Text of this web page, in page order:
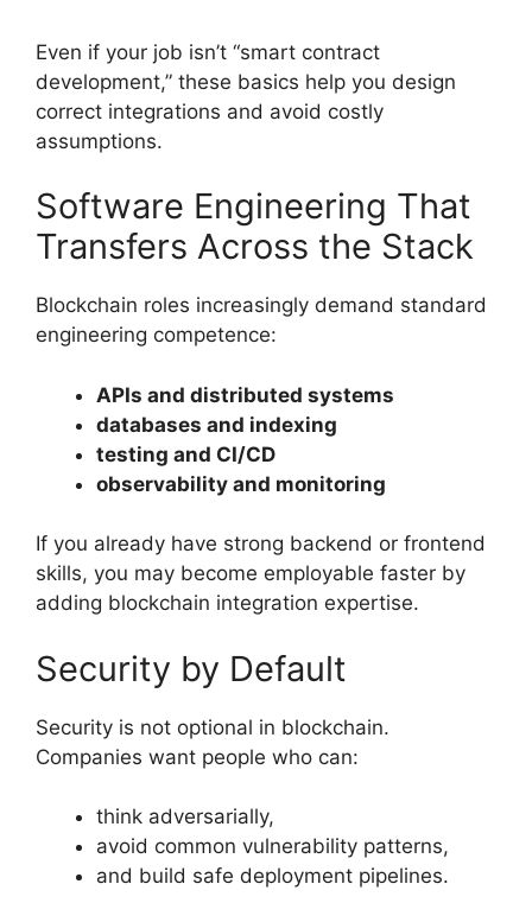
Even if your job isn’t “smart contract
development,” these basics help you design
correct integrations and avoid costly
assumptions.
Software Engineering That
Transfers Across the Stack
Blockchain roles increasingly demand standard
engineering competence:
APIs and distributed systems
databases and indexing
testing and CI/CD
observability and monitoring
If you already have strong backend or frontend
skills, you may become employable faster by
adding blockchain integration expertise.
Security by Default
Security is not optional in blockchain.
Companies want people who can:
think adversarially,
avoid common vulnerability patterns,
and build safe deployment pipelines.